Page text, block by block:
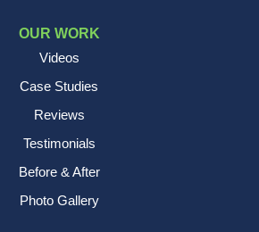
OUR WORK
Videos
Case Studies
Reviews
Testimonials
Before & After
Photo Gallery